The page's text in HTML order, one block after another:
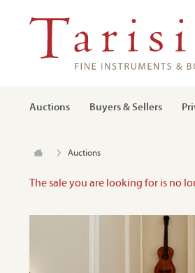
Auctions Buyers & Sellers
Auctions
The sale you are looking for is no